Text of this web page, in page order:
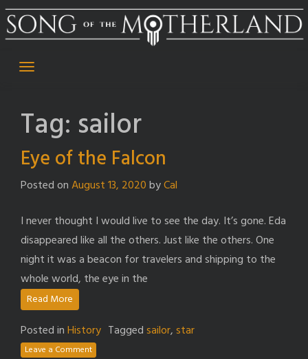
Skip
to
Tag: sailor
Eye of the Falcon
Posted onAugust 13, 2020byCal
I never thought I would live to see the day. It’s gone. Eda
disappeared like all the others. Just like the others. One
night it was a beacon for travelers and shipping to the
whole world, the eye in the
Read More
Posted inHistory Taggedsailor,star
Leave a Comment